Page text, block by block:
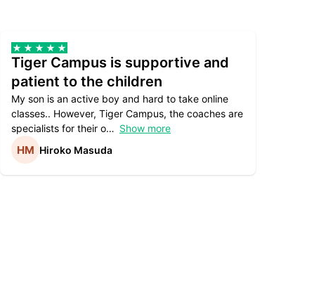
Tiger Campus is supportive and
patient to the children
My son is an active boy and hard to take online
classes.. However, Tiger Campus, the coaches are
specialists for their o
Show more
Hiroko Masuda